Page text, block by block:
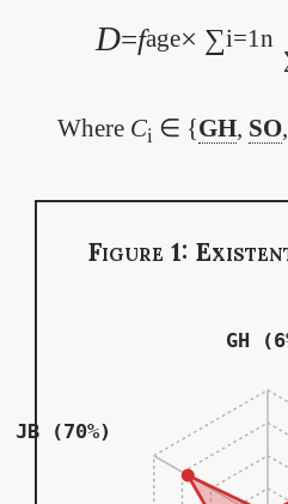
D=fage× ∑i=1n
Where Ci ∈ {GH, SO,
Figure 1:
GH
JB (70%)